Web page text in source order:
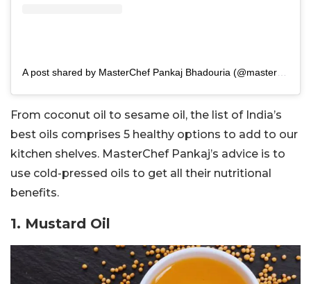
From coconut oil to sesame oil, the list of India’s
best oils comprises 5 healthy options to add to our
kitchen shelves. MasterChef Pankaj’s advice is to
use cold-pressed oils to get all their nutritional
benefits.
1. Mustard Oil